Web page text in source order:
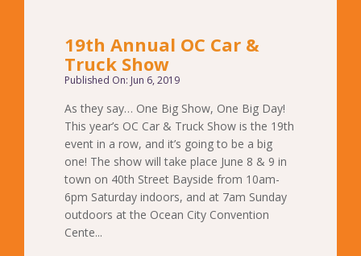
19th Annual OC Car &
Truck Show
Published On: Jun 6, 2019
As they say… One Big Show, One Big Day!
This year’s OC Car & Truck Show is the 19th
event in a row, and it’s going to be a big
one! The show will take place June 8 & 9 in
town on 40th Street Bayside from 10am-
6pm Saturday indoors, and at 7am Sunday
outdoors at the Ocean City Convention
Cente...